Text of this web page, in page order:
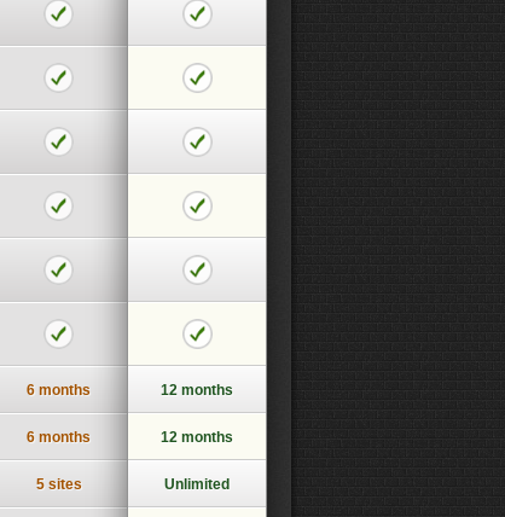
6 months
6 months
5 sites
12 months
12 months
Unlimited